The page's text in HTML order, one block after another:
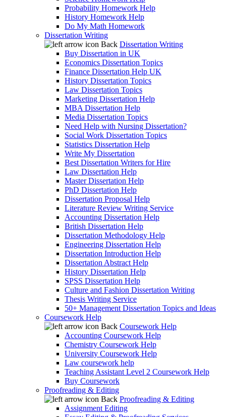
Probability Homework Help
History Homework Help
Do My Math Homework
Dissertation Writing
Back Dissertation Writing
Buy Dissertation in UK
Economics Dissertation Topics
Finance Dissertation Help UK
History Dissertation Topics
Law Dissertation Topics
Marketing Dissertation Help
MBA Dissertation Help
Media Dissertation Topics
Need Help with Nursing Dissertation?
Social Work Dissertation Topics
Statistics Dissertation Help
Write My Dissertation
Best Dissertation Writers for Hire
Law Dissertation Help
Master Dissertation Help
PhD Dissertation Help
Dissertation Proposal Help
Literature Review Writing Service
Accounting Dissertation Help
British Dissertation Help
Dissertation Methodology Help
Engineering Dissertation Help
Dissertation Introduction Help
Dissertation Abstract Help
History Dissertation Help
SPSS Dissertation Help
Culture and Fashion Dissertation Writing
Thesis Writing Service
50+ Management Dissertation Topics and Ideas
Coursework Help
Back Coursework Help
Accounting Coursework Help
Chemistry Coursework Help
University Coursework Help
Law coursework help
Teaching Assistant Level 2 Coursework Help
Buy Coursework
Proofreading & Editing
Back Proofreading & Editing
Assignment Editing